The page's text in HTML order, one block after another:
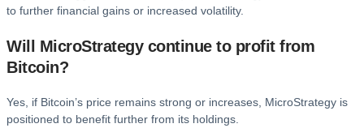
to further financial gains or increased volatility.
Will MicroStrategy continue to profit from
Bitcoin?
Yes, if Bitcoin’s price remains strong or increases, MicroStrategy is
positioned to benefit further from its holdings.